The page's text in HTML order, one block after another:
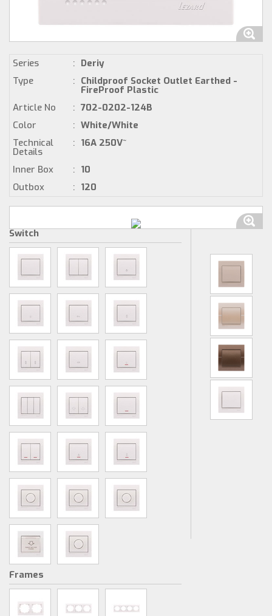
Series : Deriy
Type
: Childproof Socket Outlet Earthed -
FireProof Plastic
Article No
: 702-0202-124B
Color
: White/White
Technical
Details
: 16A 250V~
Inner Box : 10
Outbox
: 120
Switch
Frames